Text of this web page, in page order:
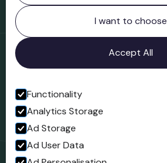
Northgate
Bridgnorth
Shropshire
WV16 4ER
Open in Google Maps
Follow us
Facebook
I want to choose
Accept All
Functionality
Analytics Storage
Ad Storage
Ad User Data